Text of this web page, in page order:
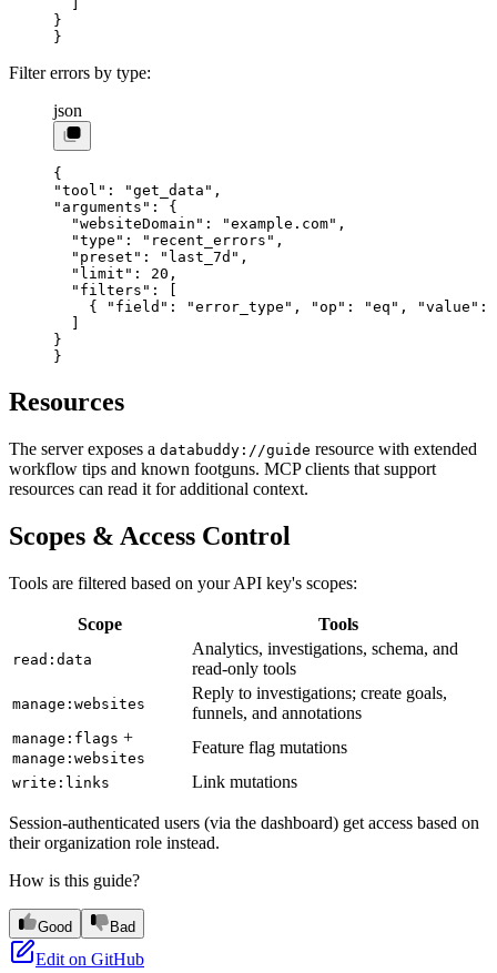
}
}
Filter errors by type:
json
{
"tool" : "get_data" ,
"arguments" : {
  "websiteDomain"
: "example.com" ,
  "type"
: "recent_errors" ,
  "preset"
: "last_7d" ,
  "limit"
: 20 ,
  "filters"
: [
    {
"field" : "error_type" , "op" : "eq" , "value" :
}
}
Resources
The server exposes a databuddy://guide resource with extended
workflow tips and known footguns. MCP clients that support
resources can read it for additional context.
Scopes & Access Control
Tools are filtered based on your API key's scopes:
Scope Tools
read:data
Analytics, investigations, schema, and
read-only tools
manage:websites
Reply to investigations; create goals,
funnels, and annotations
manage:flags +
manage:websites
Feature flag mutations
write:links Link mutations
Session-authenticated users (via the dashboard) get access based on
their organization role instead.
How is this guide?
Good Bad
Edit on GitHub